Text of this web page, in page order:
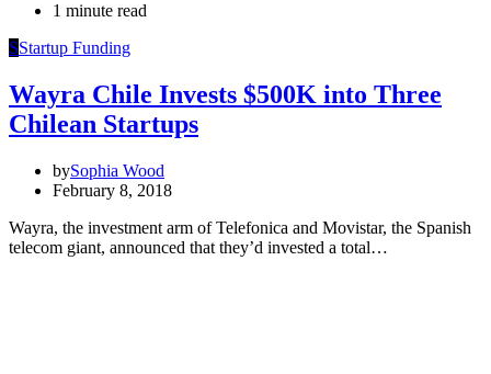
1 minute read
SStartup Funding
Wayra Chile Invests $500K into Three
Chilean Startups
bySophia Wood
February 8, 2018
Wayra, the investment arm of Telefonica and Movistar, the Spanish
telecom giant, announced that they’d invested a total…